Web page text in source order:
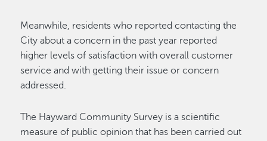
Meanwhile, residents who reported contacting the
City about a concern in the past year reported
higher levels of satisfaction with overall customer
service and with getting their issue or concern
addressed.
The Hayward Community Survey is a scientific
measure of public opinion that has been carried out